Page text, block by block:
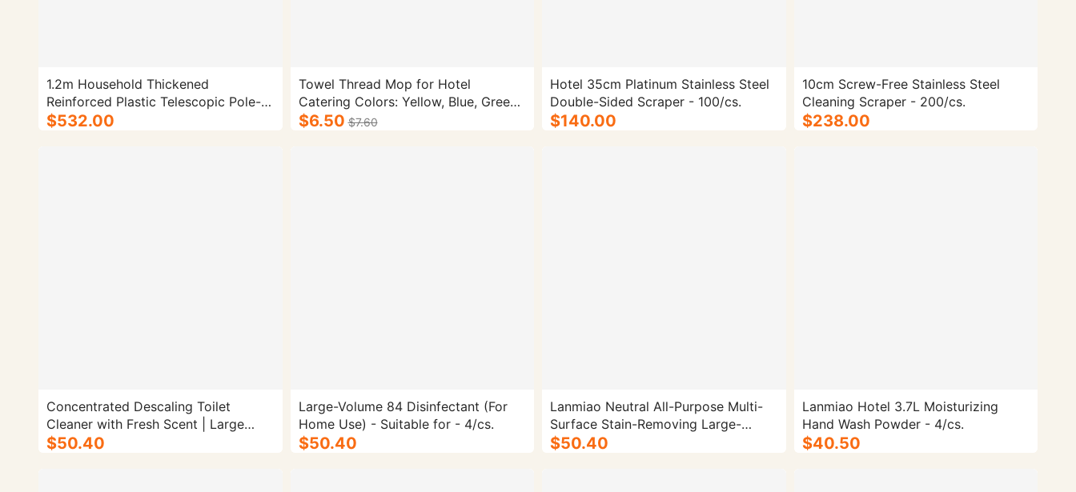
1.2m Household Thickened
Reinforced Plastic Telescopic Pole-
100/cs.
$532.00
Towel Thread Mop for Hotel
Catering Colors: Yellow, Blue, Green,
Pink Mop Material: Microfiber Gross
$6.50 $7.60
Hotel 35cm Platinum Stainless Steel
Double-Sided Scraper - 100/cs.
$140.00
10cm Screw-Free Stainless Steel
Cleaning Scraper - 200/cs.
$238.00
Concentrated Descaling Toilet
Cleaner with Fresh Scent | Large
Bucket - 4/cs.
$50.40
Large-Volume 84 Disinfectant (For
Home Use) - Suitable for - 4/cs.
$50.40
Lanmiao Neutral All-Purpose Multi-
Surface Stain-Removing Large-
Bucket Cleaner - 4/cs.
$50.40
Lanmiao Hotel 3.7L Moisturizing
Hand Wash Powder - 4/cs.
$40.50